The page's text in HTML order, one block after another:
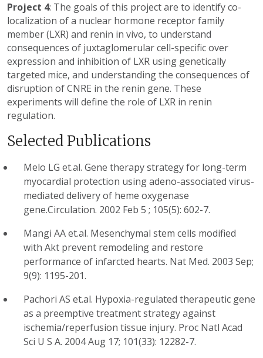
Project 4: The goals of this project are to identify co-
localization of a nuclear hormone receptor family
member (LXR) and renin in vivo, to understand
consequences of juxtaglomerular cell-specific over
expression and inhibition of LXR using genetically
targeted mice, and understanding the consequences of
disruption of CNRE in the renin gene. These
experiments will define the role of LXR in renin
regulation.
Selected Publications
Melo LG et.al. Gene therapy strategy for long-term
myocardial protection using adeno-associated virus-
mediated delivery of heme oxygenase
gene.Circulation. 2002 Feb 5 ; 105(5): 602-7.
Mangi AA et.al. Mesenchymal stem cells modified
with Akt prevent remodeling and restore
performance of infarcted hearts. Nat Med. 2003 Sep;
9(9): 1195-201.
Pachori AS et.al. Hypoxia-regulated therapeutic gene
as a preemptive treatment strategy against
ischemia/reperfusion tissue injury. Proc Natl Acad
Sci U S A. 2004 Aug 17; 101(33): 12282-7.